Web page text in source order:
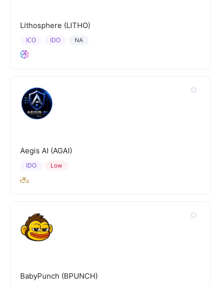
Lithosphere (LITHO)
NA
ICO IDO
Aegis AI (AGAI)
Low
IDO
BabyPunch (BPUNCH)